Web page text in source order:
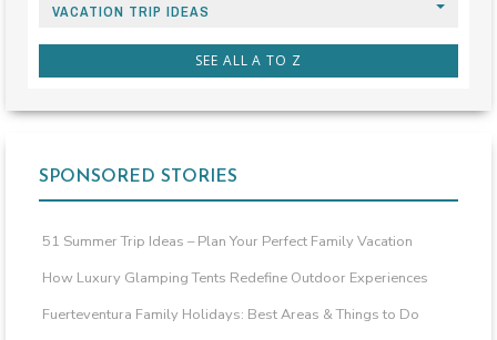
VACATION TRIP IDEAS
SEE ALL A TO Z
SPONSORED STORIES
51 Summer Trip Ideas – Plan Your Perfect Family Vacation
How Luxury Glamping Tents Redefine Outdoor Experiences
Fuerteventura Family Holidays: Best Areas & Things to Do